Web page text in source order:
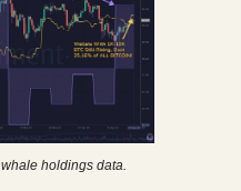
holdings data.